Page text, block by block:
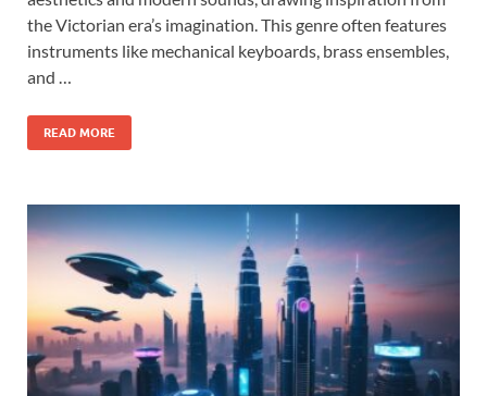
the Victorian era’s imagination. This genre often features
instruments like mechanical keyboards, brass ensembles,
and …
READ MORE